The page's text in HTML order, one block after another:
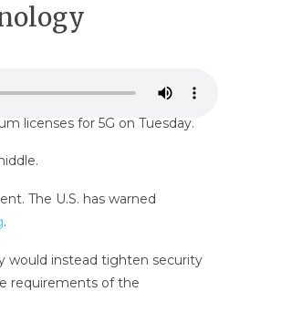
licenses for 5G on Tuesday.
The U.S. has warned
.
would instead tighten security
requirements of the